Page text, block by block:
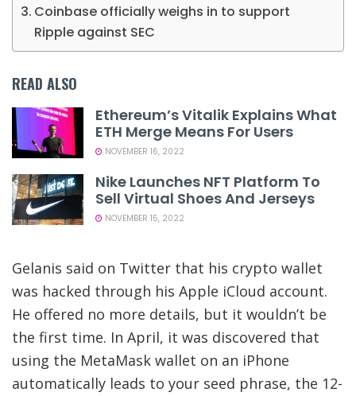
Coinbase officially weighs in to support
Ripple against SEC
READ ALSO
Ethereum’s Vitalik Explains What
ETH Merge Means For Users
NOVEMBER 16, 2022
Nike Launches NFT Platform To
Sell Virtual Shoes And Jerseys
NOVEMBER 15, 2022
Gelanis said on Twitter that his crypto wallet
was hacked through his Apple iCloud account.
He offered no more details, but it wouldn’t be
the first time. In April, it was discovered that
using the MetaMask wallet on an iPhone
automatically leads to your seed phrase, the 12-